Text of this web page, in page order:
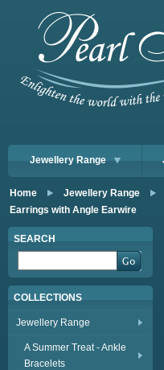
Jewellery Range
Home Jewellery Range
Earrings with Angle Earwire
SEARCH
COLLECTIONS
Jewellery Range
A Summer Treat - Ankle
Bracelets